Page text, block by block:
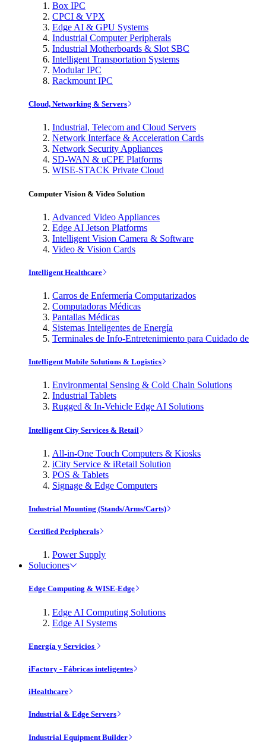
Box IPC
CPCI & VPX
Edge AI & GPU Systems
Industrial Computer Peripherals
Industrial Motherboards & Slot SBC
Intelligent Transportation Systems
Modular IPC
Rackmount IPC
Cloud, Networking & Servers
Industrial, Telecom and Cloud Servers
Network Interface & Acceleration Cards
Network Security Appliances
SD-WAN & uCPE Platforms
WISE-STACK Private Cloud
Computer Vision & Video Solution
Advanced Video Appliances
Edge AI Jetson Platforms
Intelligent Vision Camera & Software
Video & Vision Cards
Intelligent Healthcare
Carros de Enfermería Computarizados
Computadoras Médicas
Pantallas Médicas
Sistemas Inteligentes de Energía
Terminales de Info-Entretenimiento para Cuidado de
Intelligent Mobile Solutions & Logistics
Environmental Sensing & Cold Chain Solutions
Industrial Tablets
Rugged & In-Vehicle Edge AI Solutions
Intelligent City Services & Retail
All-in-One Touch Computers & Kiosks
iCity Service & iRetail Solution
POS & Tablets
Signage & Edge Computers
Industrial Mounting (Stands/Arms/Carts)
Certified Peripherals
Power Supply
Soluciones
Edge Computing & WISE-Edge
Edge AI Computing Solutions
Edge AI Systems
Energía y Servicios
iFactory - Fábricas inteligentes
iHealthcare
Industrial & Edge Servers
Industrial Equipment Builder